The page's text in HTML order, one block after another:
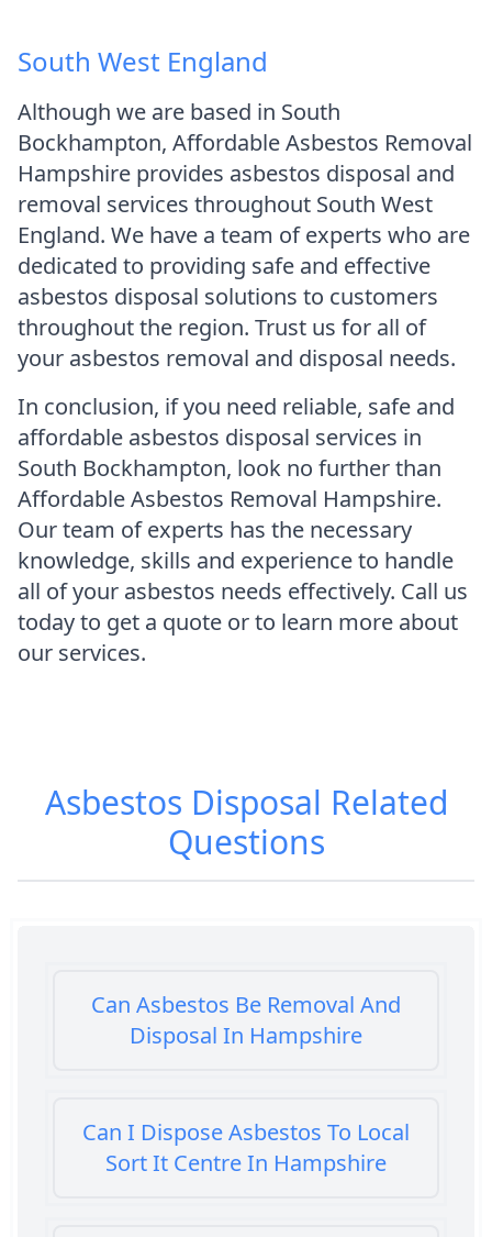
South West England
Although we are based in South
Bockhampton, Affordable Asbestos Removal
Hampshire provides asbestos disposal and
removal services throughout South West
England. We have a team of experts who are
dedicated to providing safe and effective
asbestos disposal solutions to customers
throughout the region. Trust us for all of
your asbestos removal and disposal needs.
In conclusion, if you need reliable, safe and
affordable asbestos disposal services in
South Bockhampton, look no further than
Affordable Asbestos Removal Hampshire.
Our team of experts has the necessary
knowledge, skills and experience to handle
all of your asbestos needs effectively. Call us
today to get a quote or to learn more about
our services.
Asbestos Disposal Related
Questions
Can Asbestos Be Removal And
Disposal In Hampshire
Can I Dispose Asbestos To Local
Sort It Centre In Hampshire